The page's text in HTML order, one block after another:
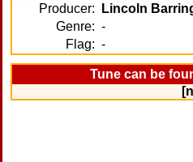
Producer:
Lincoln
Genre: -
Flag: -
Tune can be